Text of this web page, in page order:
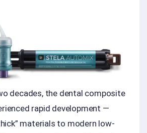
decades, the dental composite
rapid development —
materials to modern low-